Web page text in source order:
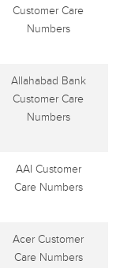
Customer Care
Numbers
Allahabad Bank
Customer Care
Numbers
AAI Customer
Care Numbers
Acer Customer
Care Numbers